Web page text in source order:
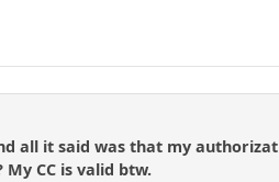
all it said was that my
CC is valid btw.